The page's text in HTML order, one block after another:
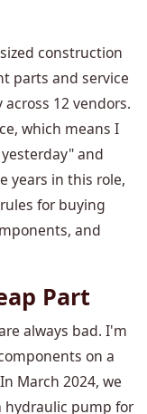
construction
parts and service
12 vendors.
which means I
and
years in this role,
for buying
and
Part
always bad. I'm
on a
March 2024, we
hydraulic pump for